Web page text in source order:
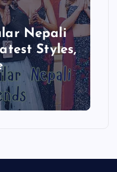
a
Nepali –
Guide